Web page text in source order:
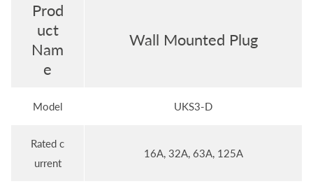
Prod
uct
Nam
e
Wall Mounted Plug
Model UKS3-D
Rated c
urrent
16A, 32A, 63A, 125A